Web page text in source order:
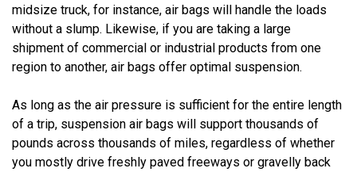
midsize truck, for instance, air bags will handle the loads
without a slump. Likewise, if you are taking a large
shipment of commercial or industrial products from one
region to another, air bags offer optimal suspension.
As long as the air pressure is sufficient for the entire length
of a trip, suspension air bags will support thousands of
pounds across thousands of miles, regardless of whether
you mostly drive freshly paved freeways or gravelly back